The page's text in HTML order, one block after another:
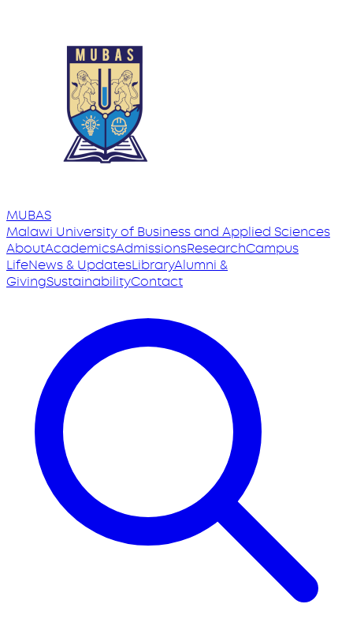
MUBAS
Malawi Universityof Business and Applied Sciences
AboutAcademicsAdmissionsResearchCampus
LifeNews & UpdatesLibraryAlumni &
GivingSustainabilityContact